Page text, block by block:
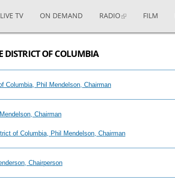
LIVE TV ON DEMAND RADIO FILM
DISTRICT OF COLUMBIA
Columbia, Phil Mendelson, Chairman
Chairman
of Columbia, Phil Mendelson, Chairman
Chairperson